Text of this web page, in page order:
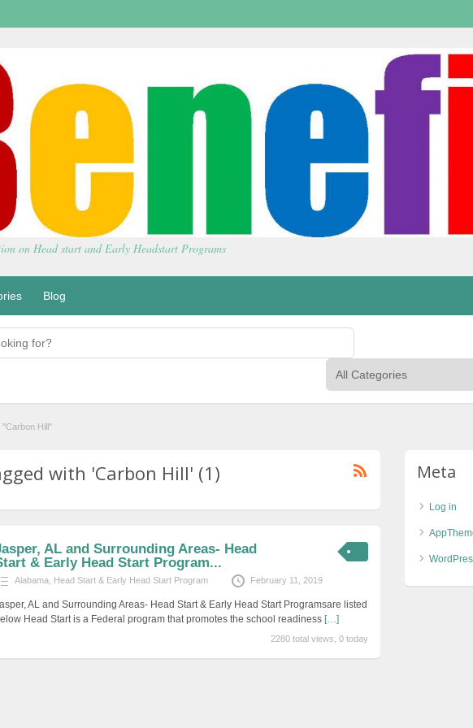
on Head start and Early Headstart Programs
Blog
Hill"
with 'Carbon Hill' (1)
AL and Surrounding Areas- Head
& Early Head Start Program...
Alabama Head Start & Early Head Start Program February 11, 2019
AL and Surrounding Areas- Head Start & Early Head Start Programsare listed
Head Start is a Federal program that promotes the school readiness […]
2280 total views, 0 today
Meta
Log in